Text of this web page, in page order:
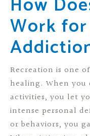
Work
Recreation is one
healing. When
activities, you let
intense personal
or behaviors, you